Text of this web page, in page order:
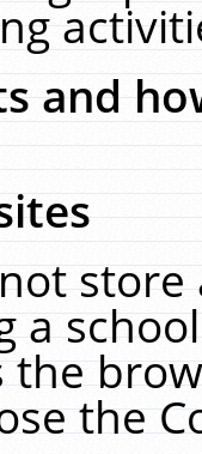
and
a
the
the